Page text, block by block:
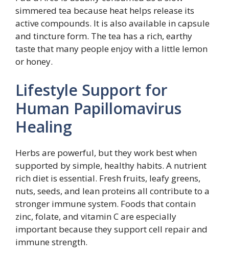
simmered tea because heat helps release its
active compounds. It is also available in capsule
and tincture form. The tea has a rich, earthy
taste that many people enjoy with a little lemon
or honey.
Lifestyle Support for
Human Papillomavirus
Healing
Herbs are powerful, but they work best when
supported by simple, healthy habits. A nutrient
rich diet is essential. Fresh fruits, leafy greens,
nuts, seeds, and lean proteins all contribute to a
stronger immune system. Foods that contain
zinc, folate, and vitamin C are especially
important because they support cell repair and
immune strength.